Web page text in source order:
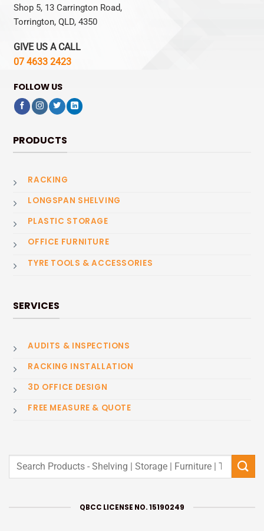
Shop 5, 13 Carrington Road,
Torrington, QLD, 4350
GIVE US A CALL
07 4633 2423
FOLLOW US
PRODUCTS
RACKING
LONGSPAN SHELVING
PLASTIC STORAGE
OFFICE FURNITURE
TYRE TOOLS & ACCESSORIES
SERVICES
AUDITS & INSPECTIONS
RACKING INSTALLATION
3D OFFICE DESIGN
FREE MEASURE & QUOTE
Search
QBCC LICENSE NO. 15190249